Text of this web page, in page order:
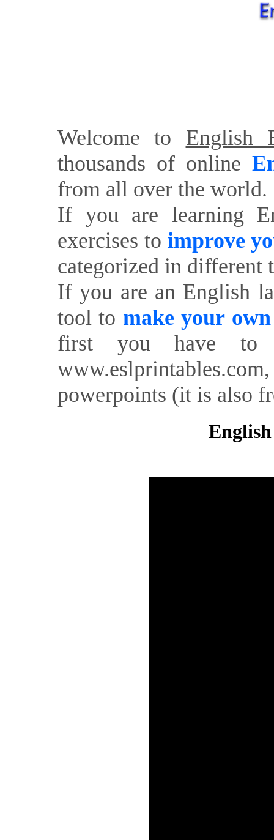
Welcome to English
thousands of online
from all over the world.
If you are learning
exercises to improve
categorized in different
If you are an English
tool to make your
first you have to
powerpoints (it is also
English